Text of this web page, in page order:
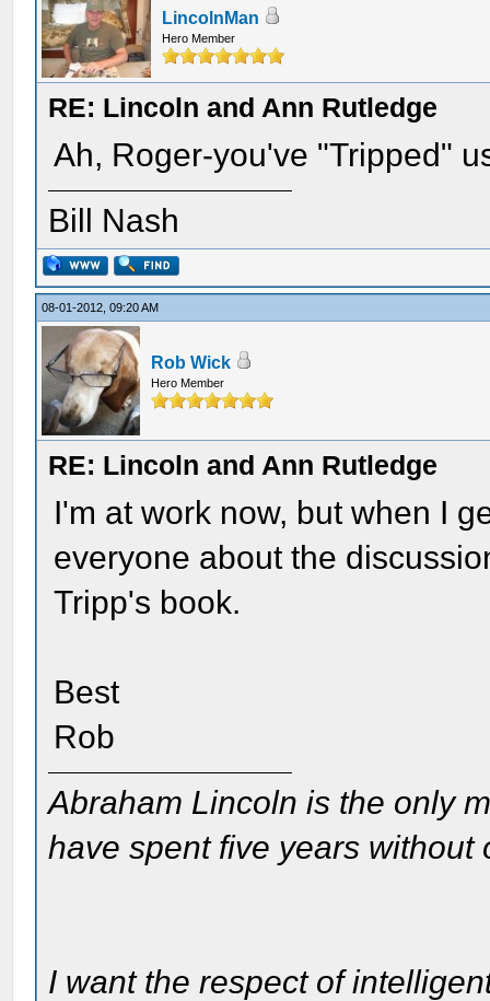
LincolnMan
Hero Member
RE: Lincoln and Ann Rutledge
Ah, Roger-you've "Tripped"
Bill Nash
08-01-2012, 09:20 AM
Rob Wick
Hero Member
RE: Lincoln and Ann Rutledge
I'm at work now, but when I
everyone about the
Tripp's book.
Best
Rob
Abraham Lincoln is the only
have spent five years without
I want the respect of